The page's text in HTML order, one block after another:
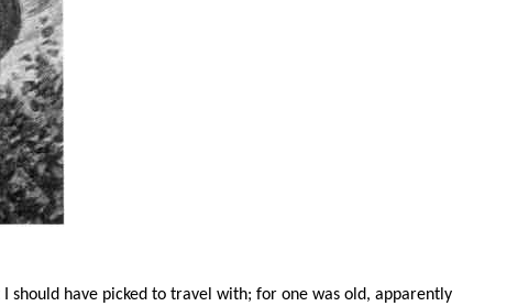
have picked to travel with; for one was old, apparently